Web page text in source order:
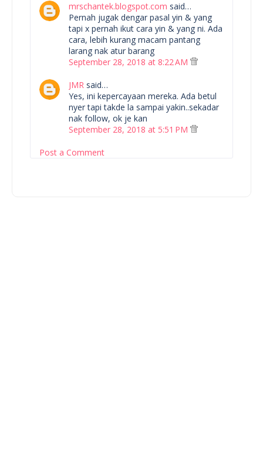
mrschantek.blogspot.com said…
Pernah jugak dengar pasal yin & yang
tapi x pernah ikut cara yin & yang ni. Ada
cara, lebih kurang macam pantang
larang nak atur barang
September 28, 2018 at 8:22 AM
JMR said…
Yes, ini kepercayaan mereka. Ada betul
nyer tapi takde la sampai yakin..sekadar
nak follow, ok je kan
September 28, 2018 at 5:51 PM
Post a Comment